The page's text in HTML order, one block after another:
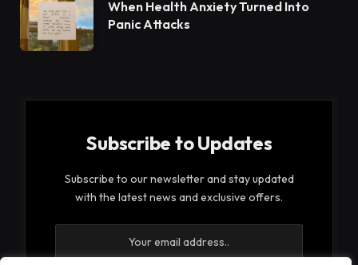
When Health Anxiety Turned Into
Panic Attacks
Subscribe to Updates
Subscribe to our newsletter and stay updated
with the latest news and exclusive offers.